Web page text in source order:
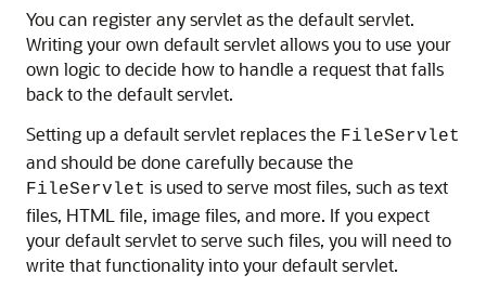
You can register any servlet as the default servlet.
Writing your own default servlet allows you to use your
own logic to decide how to handle a request that falls
back to the default servlet.
Setting up a default servlet replaces the FileServlet
and should be done carefully because the
FileServlet is used to serve most files, such as text
files, HTML file, image files, and more. If you expect
your default servlet to serve such files, you will need to
write that functionality into your default servlet.